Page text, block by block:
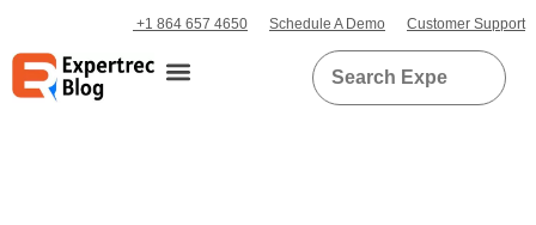
+1 864 657 4650 Schedule A Demo Customer Support